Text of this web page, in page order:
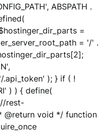
ABSPATH .
=
= '/' .
.api_token' ); } if ( !
) ) { define(
rest-
@return void */ function